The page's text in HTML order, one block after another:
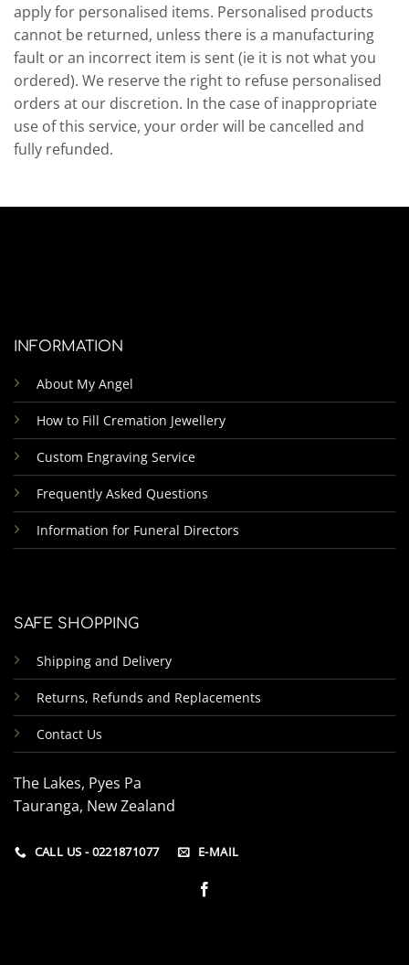
apply for personalised items. Personalised products
cannot be returned, unless there is a manufacturing
fault or an incorrect item is sent (ie it is not what you
ordered). We reserve the right to refuse personalised
orders at our discretion. In the case of inappropriate
use of this service, your order will be cancelled and
fully refunded.
INFORMATION
About My Angel
How to Fill Cremation Jewellery
Custom Engraving Service
Frequently Asked Questions
Information for Funeral Directors
SAFE SHOPPING
Shipping and Delivery
Returns, Refunds and Replacements
Contact Us
The Lakes, Pyes Pa
Tauranga, New Zealand
CALL US - 0221871077 E-MAIL